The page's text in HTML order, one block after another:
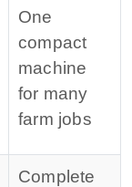
One
compact
machine
for many
farm jobs
Complete